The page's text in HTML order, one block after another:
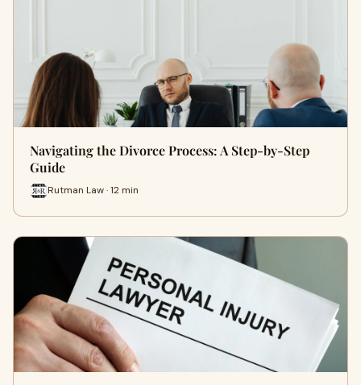
Navigating the Divorce Process: A Step-by-Step
Guide
Rutman Law · 12 min